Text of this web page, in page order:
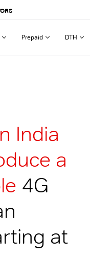
Prepaid DTH
India
a
4G
at